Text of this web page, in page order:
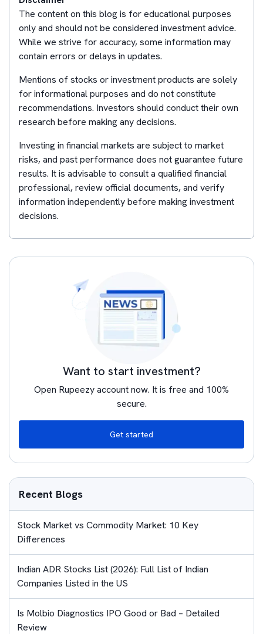
The content on this blog is for educational purposes
only and should not be considered investment advice.
While we strive for accuracy, some information may
contain errors or delays in updates.
Mentions of stocks or investment products are solely
for informational purposes and do not constitute
recommendations. Investors should conduct their own
research before making any decisions.
Investing in financial markets are subject to market
risks, and past performance does not guarantee future
results. It is advisable to consult a qualified financial
professional, review official documents, and verify
information independently before making investment
decisions.
Want to start investment?
Open Rupeezy account now. It is free and 100%
secure.
Get started
Recent Blogs
Stock Market vs Commodity Market: 10 Key
Differences
Indian ADR Stocks List (2026): Full List of Indian
Companies Listed in the US
Is Molbio Diagnostics IPO Good or Bad – Detailed
Review